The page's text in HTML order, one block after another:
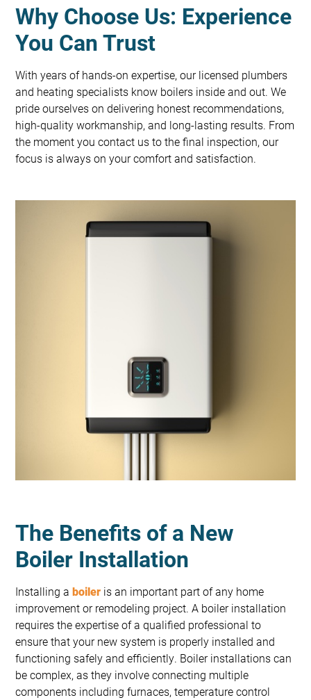
Why Choose Us: Experience
You Can Trust
With years of hands-on expertise, our licensed plumbers
and heating specialists know boilers inside and out. We
pride ourselves on delivering honest recommendations,
high-quality workmanship, and long-lasting results. From
the moment you contact us to the final inspection, our
focus is always on your comfort and satisfaction.
The Benefits of a New
Boiler Installation
Installing aboiler is an important part of any home
improvement or remodeling project. A boiler installation
requires the expertise of a qualified professional to
ensure that your new system is properly installed and
functioning safely and efficiently. Boiler installations can
be complex, as they involve connecting multiple
components including furnaces, temperature control